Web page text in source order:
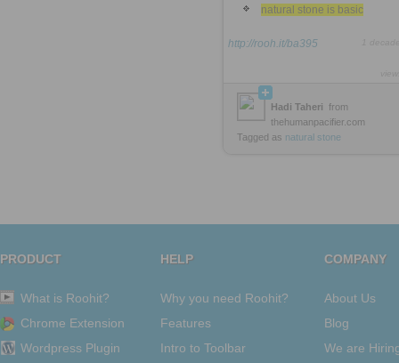
natural stone is basic
http://rooh.it/ba395
Hadi Taheri from
thehumanpacifier.com
Tagged as natural stone
PRODUCT
What is Roohit?
Chrome Extension
Wordpress Plugin
HELP
Why you need Roohit?
Features
Intro to Toolbar
COMPANY
About Us
Blog
We are